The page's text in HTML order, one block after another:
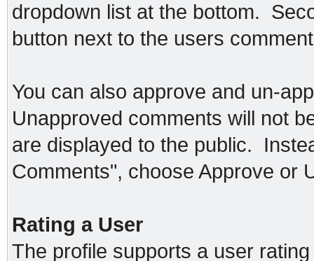
dropdown list at the bottom.
button next to the users
You can also approve and un-
Unapproved comments will not
are displayed to the public.
Comments", choose Approve or
Rating a User
The profile supports a user